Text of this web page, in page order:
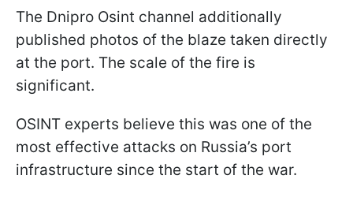
The Dnipro Osint channel additionally
published photos of the blaze taken directly
at the port. The scale of the fire is
significant.
OSINT experts believe this was one of the
most effective attacks on Russia’s port
infrastructure since the start of the war.